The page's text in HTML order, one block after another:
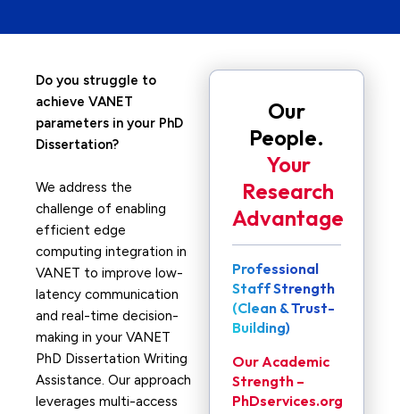
Do you struggle to
achieve VANET
parameters in your PhD
Dissertation?
We address the
challenge of enabling
efficient edge
computing integration in
VANET to improve low-
latency communication
and real-time decision-
making in your VANET
PhD Dissertation Writing
Assistance. Our approach
leverages multi-access
Our
People.
Your
Research
Advantage
Professional
Staff Strength
(Clean & Trust-
Building)
Our Academic
Strength –
PhDservices.org